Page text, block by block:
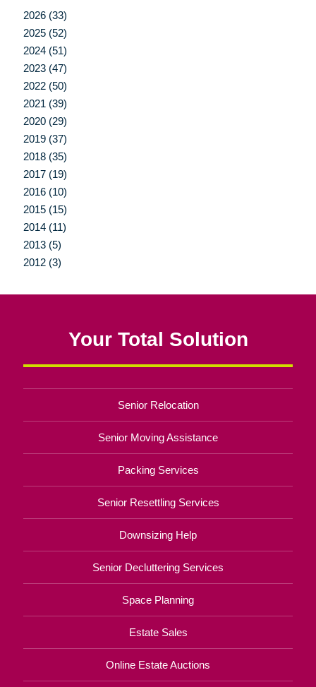
2026 (33)
2025 (52)
2024 (51)
2023 (47)
2022 (50)
2021 (39)
2020 (29)
2019 (37)
2018 (35)
2017 (19)
2016 (10)
2015 (15)
2014 (11)
2013 (5)
2012 (3)
Your Total Solution
Senior Relocation
Senior Moving Assistance
Packing Services
Senior Resettling Services
Downsizing Help
Senior Decluttering Services
Space Planning
Estate Sales
Online Estate Auctions